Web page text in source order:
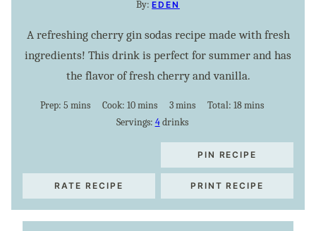
By:EDEN
A refreshing cherry gin sodas recipe made with fresh
ingredients! This drink is perfect for summer and has
the flavor of fresh cherry and vanilla.
Prep:5 minutes
mins Cook:10minutes
mins 3minutes
mins Total: 18minutes
mins
Servings: 4 drinks
PIN RECIPE
RATE RECIPE PRINT RECIPE